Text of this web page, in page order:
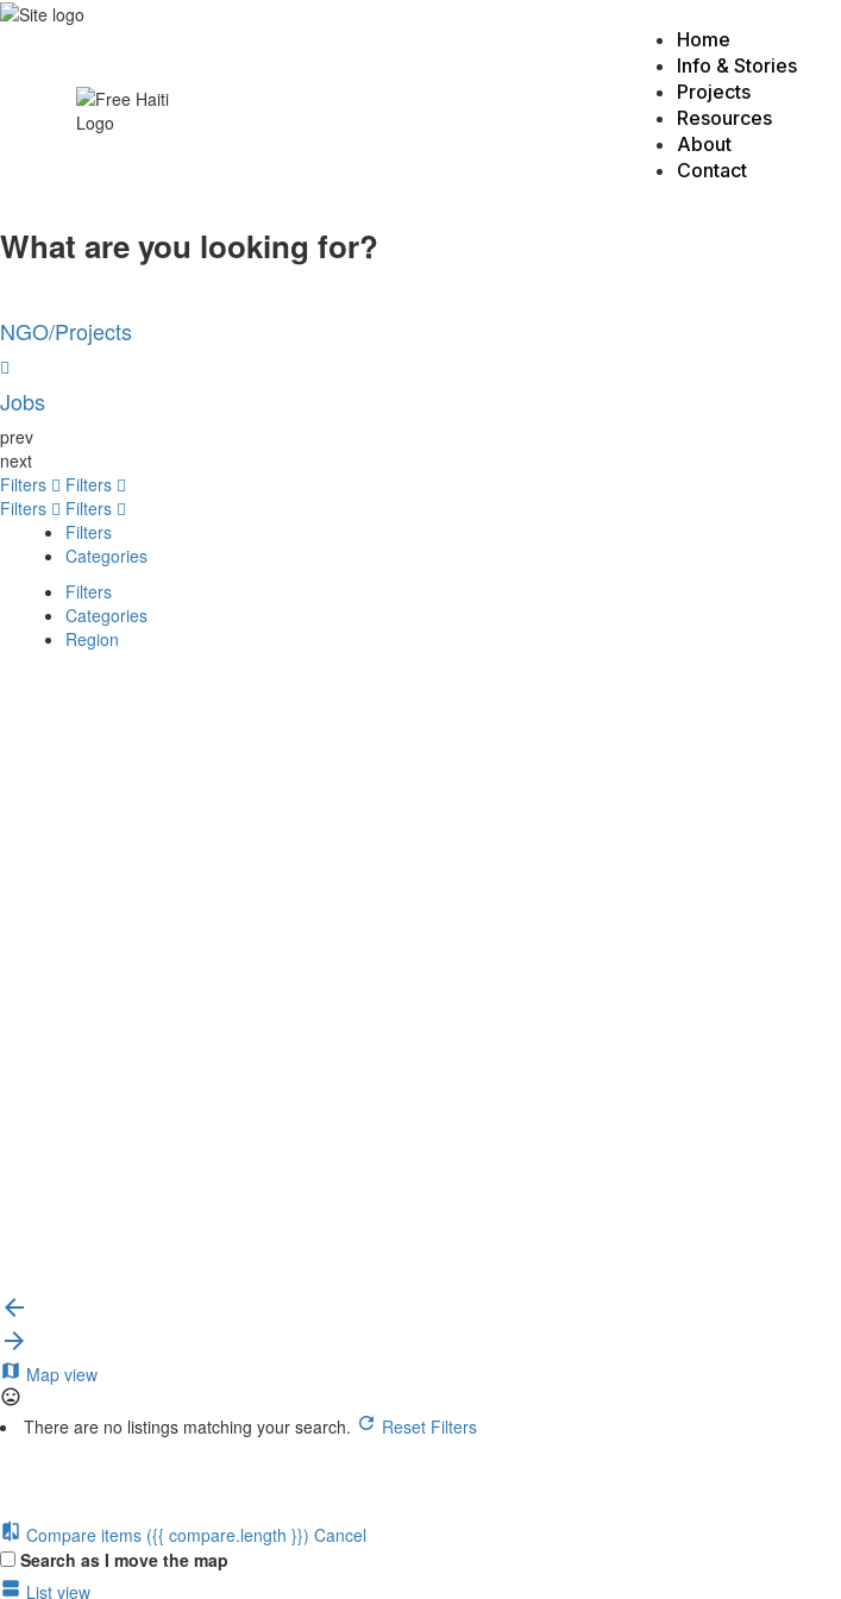
Home
Info & Stories
Projects
Resources
About
Contact
What are you looking for?
NGO/Projects
Jobs
prev
next
Filters
Filters
Filters
Filters
Filters
Categories
Filters
Categories
Region
Map view
There are no listings matching your search. Reset Filters
Compare items ({{ compare.length }}) Cancel
Search as I move the map
List view